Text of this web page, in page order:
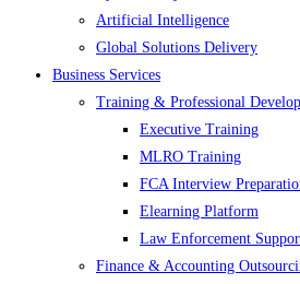
Artificial Intelligence
Global Solutions Delivery
Business Services
Training & Professional
Executive Training
MLRO Training
FCA Interview
Elearning Platform
Law Enforcement
Finance & Accounting